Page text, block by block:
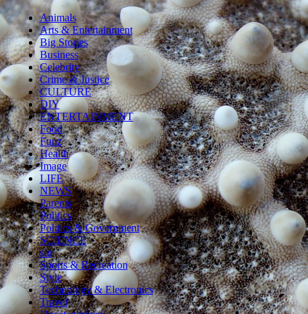
Animals
Arts & Entertainment
Big Stories
Business
Celebrity
Crime & Justice
CULTURE
DIY
ENTERTAINMENT
Food
Funz
Health
Image
LIFE
NEWS
Parents
Politics
Politics & Government
SCIENCE
sln
Sports & Recreation
Style
Technology & Electronics
Travel